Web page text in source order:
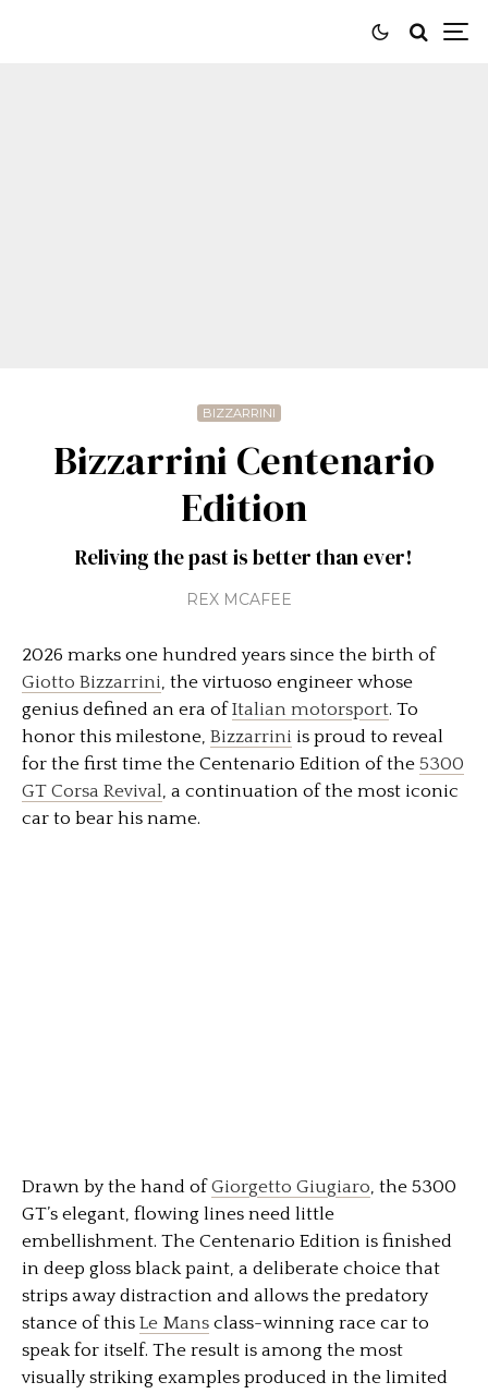
BIZZARRINI
Bizzarrini Centenario
Edition
Reliving the past is better than ever!
REX MCAFEE
2026 marks one hundred years since the birth of
Giotto Bizzarrini , the virtuoso engineer whose
genius defined an era ofItalian motorsport. To
honor this milestone, Bizzarrini is proud to reveal
for the first time the Centenario Edition of the 5300
GT Corsa Revival
, a continuation of the most iconic
car to bear his name.
Drawn by the hand of Giorgetto Giugiaro, the 5300
GT’s elegant, flowing lines need little
embellishment. The Centenario Edition is finished
in deep gloss black paint, a deliberate choice that
strips away distraction and allows the predatory
stance of this Le Mans class-winning race car to
speak for itself. The result is among the most
visually striking examples produced in the limited